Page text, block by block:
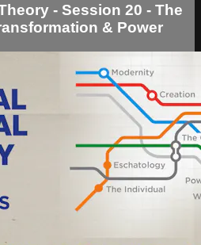
- Session 20 - The
& Power